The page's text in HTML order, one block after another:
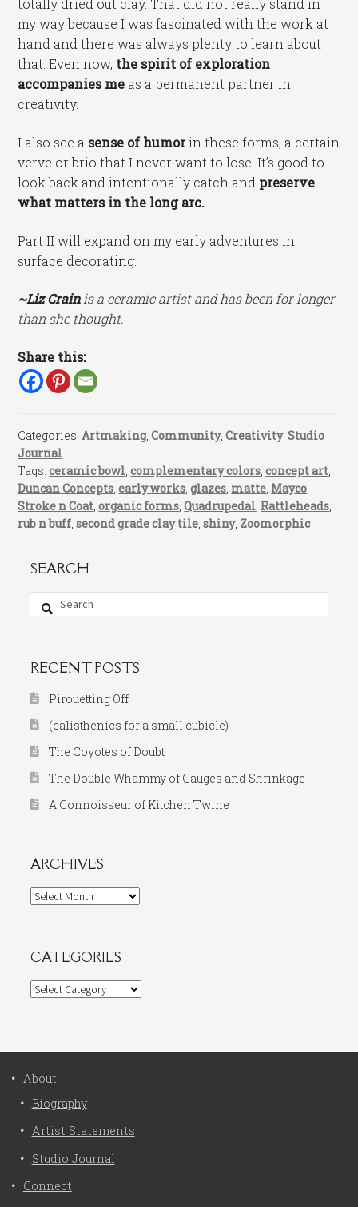
totally dried out clay. That did not really stand in
my way because I was fascinated with the work at
hand and there was always plenty to learn about
that. Even now, the spirit of exploration
accompanies me as a permanent partner in
creativity.
I also see a sense of humorin these forms, a certain
verve or brio that I never want to lose. It’s good to
look back and intentionally catch and preserve
what matters in the long arc.
Part II will expand on my early adventures in
surface decorating.
~Liz Crainis a ceramic artist and has been for longer
than she thought.
Share this:
Categories:Artmaking,Community,Creativity,Studio
Journal
Tags:ceramic bowl ,complementary colors ,concept art
Duncan Concepts ,early works ,glazes matte Mayco
Stroke n Coat ,organic forms ,Quadrupedal Rattleheads
rub n buff ,second grade clay tile ,shiny, Zoomorphic
SEARCH
Search
for:
RECENT POSTS
Pirouetting Off
(calisthenics for a small cubicle)
The Coyotes of Doubt
The Double Whammy of Gauges and Shrinkage
A Connoisseur of Kitchen Twine
ARCHIVES
Archives
CATEGORIES
Categories
About
Biography
Artist Statements
Studio Journal
Connect